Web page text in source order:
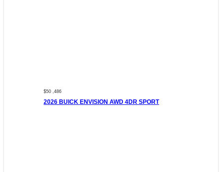
$50 ,486
2026 BUICK ENVISION AWD 4DR SPORT